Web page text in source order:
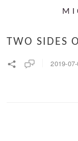
TWO SIDES
2019-